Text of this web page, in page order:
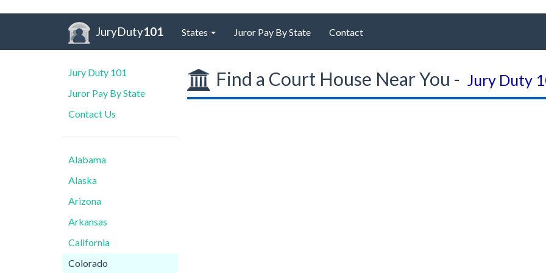
JuryDuty101 States Juror Pay By State Contact
Jury Duty 101
Juror Pay By State
Contact Us
Alabama
Alaska
Arizona
Arkansas
California
Colorado
Find a Court House Near You - Jury Duty